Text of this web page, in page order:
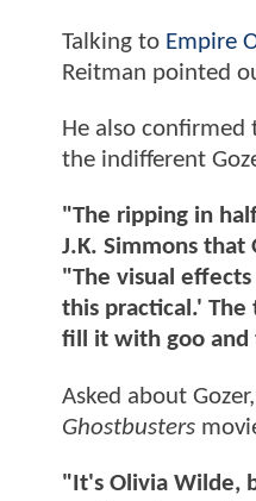
Talking to Empire
Reitman pointed
He also
the indifferent
"The ripping in
J.K. Simmons
"The visual
this practical.'
fill it with goo and
Asked about
Ghostbusters
"It's Olivia Wilde,